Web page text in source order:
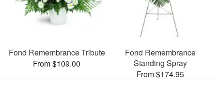
Fond Remembrance Tribute
From $109.00
Fond Remembrance
Standing Spray
From $174.95